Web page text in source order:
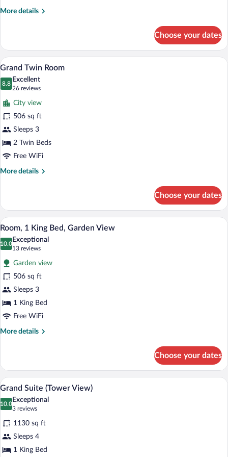
More details
More
Room,
King
Choose your dates
View
photos
for
Grand
Twin
Room
A modern hotel room with a large bed,
4
Grand Twin Room
8.8
8.8 out of 10
Excellent
26 reviews
(26
reviews)
City view
506 sq ft
Sleeps 3
2 Twin Beds
Free WiFi
More details
More
Twin
Room
Choose your dates
View
all
photos
for
Room,
1
King
Bed,
Garden
View
A modern bedroom with a large bed,
5
Room, 1 King Bed, Garden View
10.0
10.0 out of 10
Exceptional
13 reviews
(13
reviews)
Garden view
506 sq ft
Sleeps 3
1 King Bed
Free WiFi
More details
More
1
King
Bed,
Garden
View
Choose your dates
View
photos
for
Grand
Suite
(Tower
A modern hotel room with a large
7
Grand Suite (Tower View)
10.0
10.0 out of 10
Exceptional
3 reviews
(3
reviews)
1130 sq ft
Sleeps 4
1 King Bed